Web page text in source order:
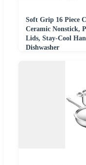
Soft Grip 16 Piece
Ceramic Nonstick,
Lids, Stay-Cool
Dishwasher